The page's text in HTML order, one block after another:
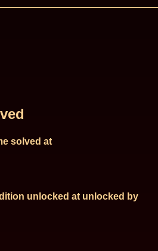
solved at
unlocked at unlocked by